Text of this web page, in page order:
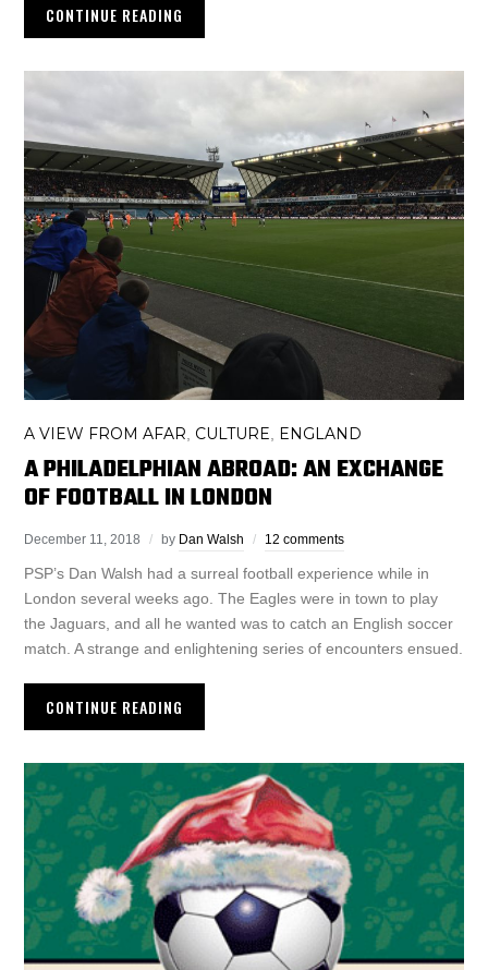
CONTINUE READING
A VIEW FROM AFAR, CULTURE, ENGLAND
A PHILADELPHIAN ABROAD: AN EXCHANGE
OF FOOTBALL IN LONDON
December 11, 2018 by Dan Walsh 12 comments
PSP’s Dan Walsh had a surreal football experience while in
London several weeks ago. The Eagles were in town to play
the Jaguars, and all he wanted was to catch an English soccer
match. A strange and enlightening series of encounters ensued.
CONTINUE READING